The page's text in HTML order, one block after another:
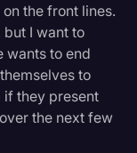
the front lines.
but I want to
wants to end
to
if they present
the next few